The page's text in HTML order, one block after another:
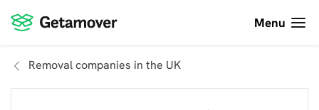
Menu
Removal companies in the UK